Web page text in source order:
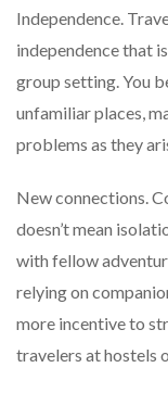
Independence.
independence that
group setting. You
unfamiliar places,
problems as they
New connections.
doesn’t mean
with fellow
relying on
more incentive to
travelers at hostels